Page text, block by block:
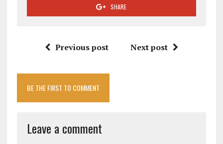
SHARE
Previous post Next post
BE THE FIRST TO COMMENT
Leave a comment